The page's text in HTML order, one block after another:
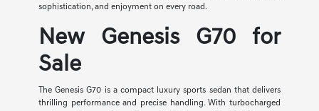
sophistication, and enjoyment on every road.
New Genesis G70 for
Sale
The Genesis G70 is a compact luxury sports sedan that delivers
thrilling performance and precise handling. With turbocharged